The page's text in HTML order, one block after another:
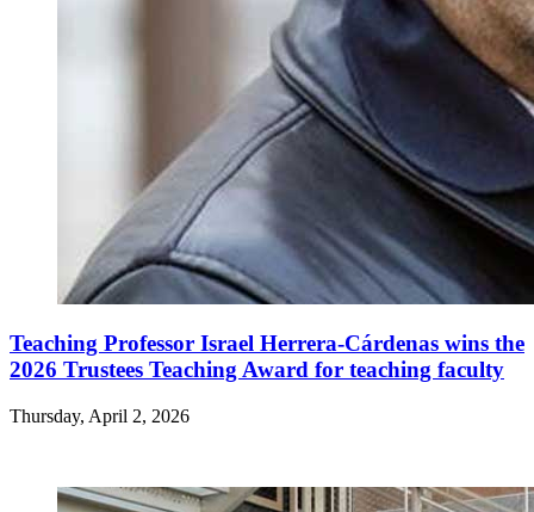
Teaching Professor Israel Herrera-Cárdenas wins the
2026 Trustees Teaching Award for teaching faculty
Thursday, April 2, 2026